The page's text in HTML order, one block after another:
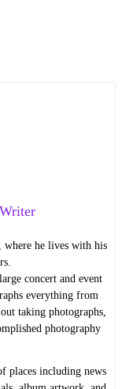
where he lives with his
concert and event
everything from
taking photographs,
photography
places including news